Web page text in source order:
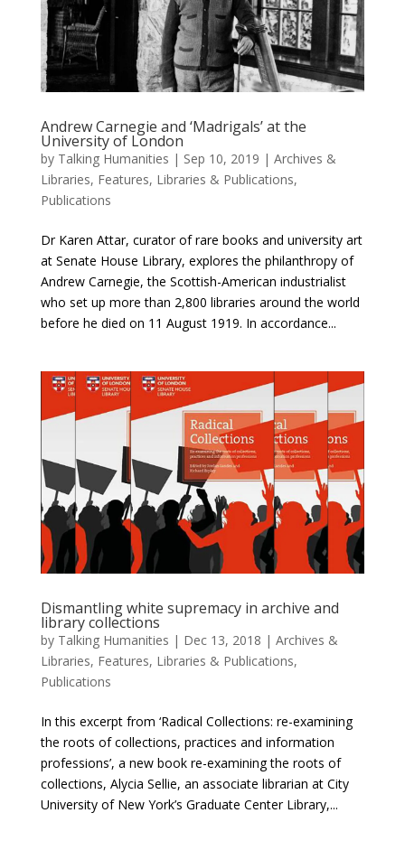
Andrew Carnegie and ‘Madrigals’ at the
University of London
by Talking Humanities | Sep 10, 2019 | Archives &
Libraries, Features, Libraries & Publications,
Publications
Dr Karen Attar, curator of rare books and university art
at Senate House Library, explores the philanthropy of
Andrew Carnegie, the Scottish-American industrialist
who set up more than 2,800 libraries around the world
before he died on 11 August 1919. In accordance...
Dismantling white supremacy in archive and
library collections
by Talking Humanities | Dec 13, 2018 | Archives &
Libraries, Features, Libraries & Publications,
Publications
In this excerpt from ‘Radical Collections: re-examining
the roots of collections, practices and information
professions’, a new book re-examining the roots of
collections, Alycia Sellie, an associate librarian at City
University of New York’s Graduate Center Library,...